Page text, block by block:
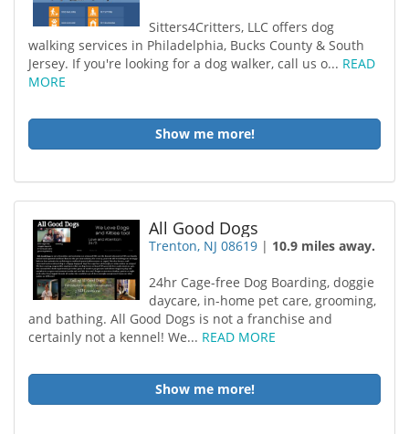
Sitters4Critters, LLC offers dog
walking services in Philadelphia, Bucks County & South
Jersey. If you're looking for a dog walker, call us o... READ
MORE
Show me more!
All Good Dogs
Trenton, NJ 08619 | 10.9 miles away.
24hr Cage-free Dog Boarding, doggie
daycare, in-home pet care, grooming,
and bathing. All Good Dogs is not a franchise and
certainly not a kennel! We... READ MORE
Show me more!